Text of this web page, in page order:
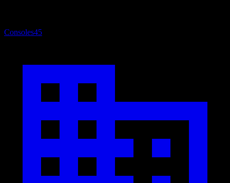
Consoles45